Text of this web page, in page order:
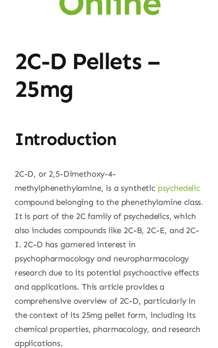
2C-D Pellets –
25mg
Introduction
2C-D, or 2,5-Dimethoxy-4-
methylphenethylamine, is a synthetic psychedelic
compound belonging to the phenethylamine class.
It is part of the 2C family of psychedelics, which
also includes compounds like 2C-B, 2C-E, and 2C-
I. 2C-D has garnered interest in
psychopharmacology and neuropharmacology
research due to its potential psychoactive effects
and applications. This article provides a
comprehensive overview of 2C-D, particularly in
the context of its 25mg pellet form, including its
chemical properties, pharmacology, and research
applications.